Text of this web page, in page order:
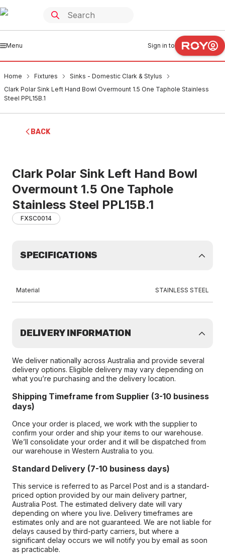
Menu Sign in to
Home Fixtures
Sinks - Domestic Clark & Stylus
Clark Polar Sink Left Hand Bowl Overmount 1.5 One Taphole Stainless
Steel PPL15B.1
BACK
Clark Polar Sink Left Hand Bowl
Overmount 1.5 One Taphole
Stainless Steel PPL15B.1
FXSC0014
SPECIFICATIONS
Material STAINLESS STEEL
DELIVERY INFORMATION
We deliver nationally across Australia and provide several
delivery options. Eligible delivery may vary depending on
what you’re purchasing and the delivery location.
Shipping Timeframe from Supplier (3-10 business
days)
Once your order is placed, we work with the supplier to
confirm your order and ship your items to our warehouse.
We’ll consolidate your order and it will be dispatched from
our warehouse in Western Australia to you.
Standard Delivery (7-10 business days)
This service is referred to as Parcel Post and is a standard-
priced option provided by our main delivery partner,
Australia Post. The estimated delivery date will vary
depending on where you live. Delivery timeframes are
estimates only and are not guaranteed. We are not liable for
delays caused by third-party carriers, but where a
significant delay occurs we will notify you by email as soon
as practicable.